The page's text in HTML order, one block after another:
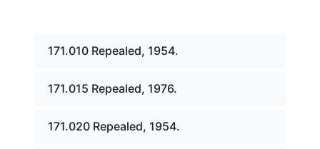
171.010 Repealed, 1954.
171.015 Repealed, 1976.
171.020 Repealed, 1954.